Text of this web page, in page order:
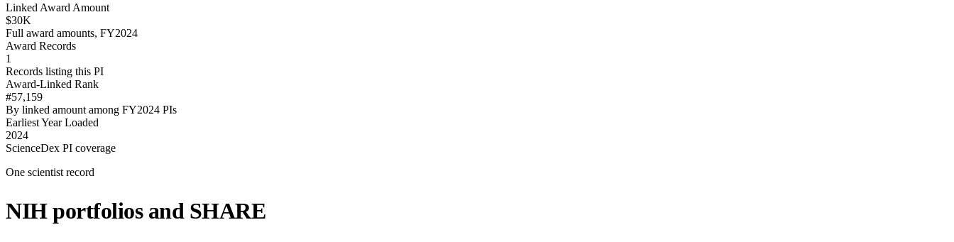
Linked Award Amount
$30K
Full award amounts, FY2024
Award Records
1
Records listing this PI
Award-Linked Rank
#57,159
By linked amount among FY2024 PIs
Earliest Year Loaded
2024
ScienceDex PI coverage
One scientist record
NIH portfolios and SHARE